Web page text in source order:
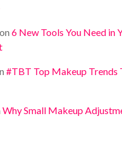
on 6 New Tools You Need in
#TBT Top Makeup Trends
Why Small Makeup